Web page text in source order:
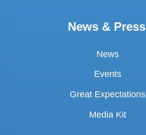
News & Press
News
Events
Great Expectations
Media Kit